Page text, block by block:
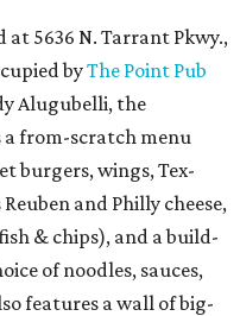
at 5636 N. Tarrant Pkwy.,
byThe Point Pub
Alugubelli, the
a from-scratch menu
burgers, wings, Tex-
and Philly cheese,
& chips), and a build-
of noodles, sauces,
features a wall of big-